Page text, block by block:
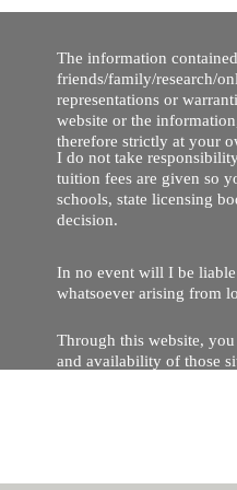
The information
friends/family/research/
representations or
website or the
therefore strictly at your
I do not take
tuition fees are given so
schools, state licensing
decision.
In no event will I be
whatsoever arising from
Through this website,
and availability of those